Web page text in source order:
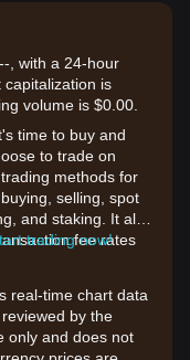
, with a 24-hour
is
volume is $0.00.
time to buy and
to trade on
methods for
selling, spot
and staking. It also
fee rates
trading now!
real-time chart data
by the
only and does not